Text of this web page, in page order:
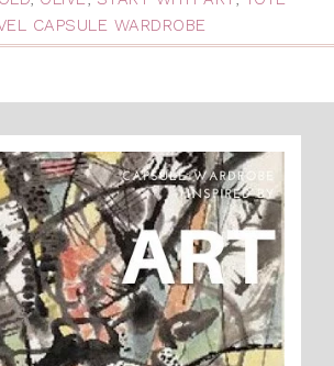
CAPSULE WARDROBE